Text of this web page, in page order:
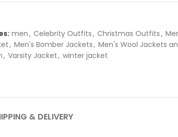
men, Celebrity Outfits, Christmas Outfits,
, Men's Bomber Jackets, Men's Wool Jackets
, Varsity Jacket, winter jacket
& DELIVERY